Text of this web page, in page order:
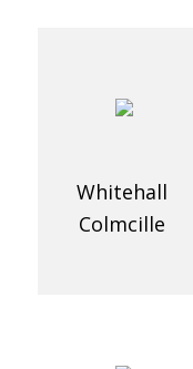
Whitehall
Colmcille